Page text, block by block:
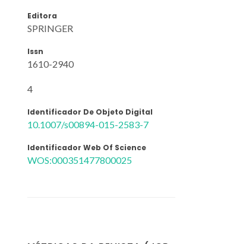
Editora
SPRINGER
Issn
1610-2940
4
Identificador De Objeto Digital
10.1007/s00894-015-2583-7
Identificador Web Of Science
WOS:000351477800025